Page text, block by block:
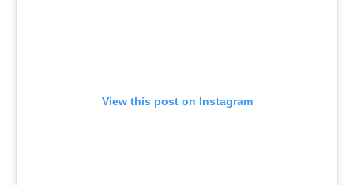
View this post on Instagram